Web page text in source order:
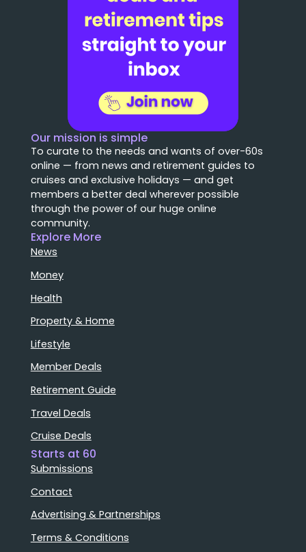
Our mission is simple
To curate to the needs and wants of over-60s
online — from news and retirement guides to
cruises and exclusive holidays — and get
members a better deal wherever possible
through the power of our huge online
community.
Explore More
News
Money
Health
Property & Home
Lifestyle
Member Deals
Retirement Guide
Travel Deals
Cruise Deals
Starts at 60
Submissions
Contact
Advertising & Partnerships
Terms & Conditions